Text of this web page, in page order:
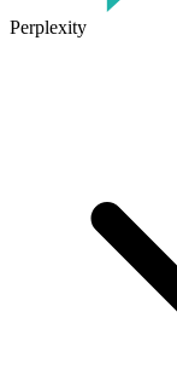
Perplexity